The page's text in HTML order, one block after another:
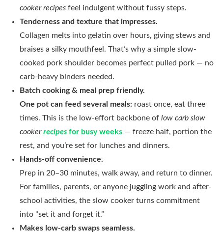
cooker recipes feel indulgent without fussy steps.
Tenderness and texture that impresses.
Collagen melts into gelatin over hours, giving stews and
braises a silky mouthfeel. That’s why a simple slow-
cooked pork shoulder becomes perfect pulled pork — no
carb-heavy binders needed.
Batch cooking & meal prep friendly.
One pot can feed several meals: roast once, eat three
times. This is the low-effort backbone of low carb slow
cookerrecipes for busy weeks — freeze half, portion the
rest, and you’re set for lunches and dinners.
Hands-off convenience.
Prep in 20–30 minutes, walk away, and return to dinner.
For families, parents, or anyone juggling work and after-
school activities, the slow cooker turns commitment
into “set it and forget it.”
Makes low-carb swaps seamless.